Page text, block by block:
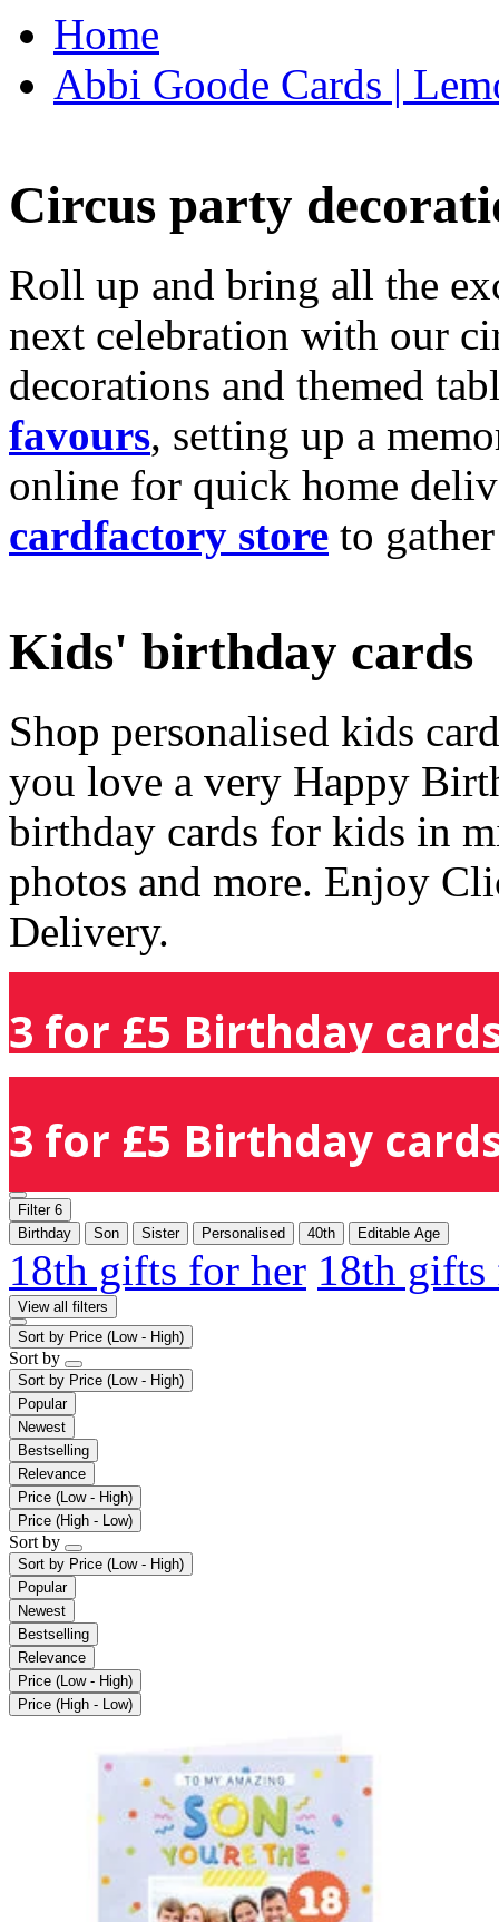
Home
Abbi Goode Cards |
Circus party
Roll up and bring all the
next celebration with our
decorations and themed
favours, setting up a
online for quick home
cardfactory store to
Kids' birthday cards
Shop personalised kids
you love a very Happy
birthday cards for kids in
photos and more. Enjoy
Delivery.
3 for £5 Birthday
3 for £5 Birthday
Filter 6
Birthday
Son Sister Personalised 40th Editable Age
18th gifts for her 18th
View all filters
Sort by Price (Low - High)
Sort by
Sort by Price (Low - High)
Popular
Newest
Bestselling
Relevance
Price (Low - High)
Price (High - Low)
Sort by
Sort by Price (Low - High)
Popular
Newest
Bestselling
Relevance
Price (Low - High)
Price (High - Low)